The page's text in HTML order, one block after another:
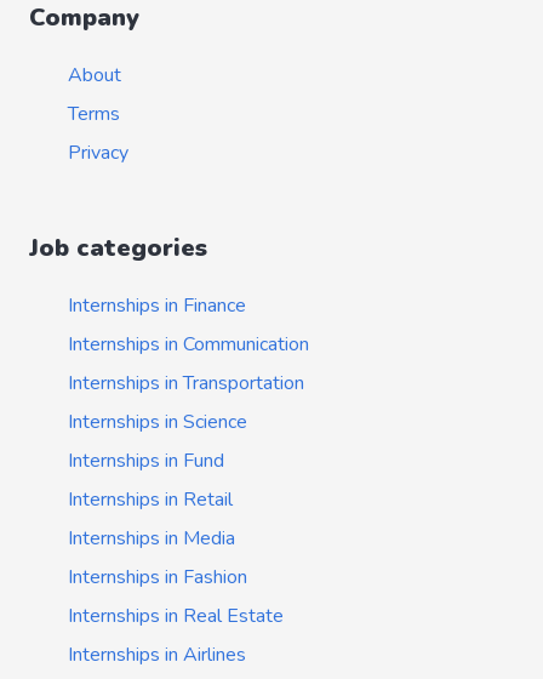
Company
About
Terms
Privacy
Job categories
Internships in Finance
Internships in Communication
Internships in Transportation
Internships in Science
Internships in Fund
Internships in Retail
Internships in Media
Internships in Fashion
Internships in Real Estate
Internships in Airlines